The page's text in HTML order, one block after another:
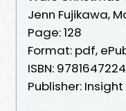
Jenn Fujikawa,
Page: 128
Format: pdf,
ISBN:
Publisher: